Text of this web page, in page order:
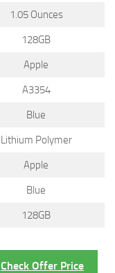
1.05 Ounces
128GB
Apple
A3354
Blue
Lithium Polymer
Apple
Blue
128GB
Check Offer Price